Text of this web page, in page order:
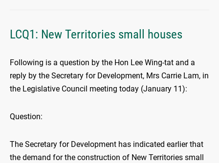
LCQ1: New Territories small houses
Following is a question by the Hon Lee Wing-tat and a
reply by the Secretary for Development, Mrs Carrie Lam, in
the Legislative Council meeting today (January 11):
Question:
The Secretary for Development has indicated earlier that
the demand for the construction of New Territories small